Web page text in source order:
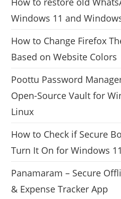
Windows 11 and
How to Change Firefox
Based on Website Colors
Poottu Password
Open-Source Vault for
Linux
How to Check if Secure
Turn It On for Windows 11
Panamaram – Secure
& Expense Tracker App